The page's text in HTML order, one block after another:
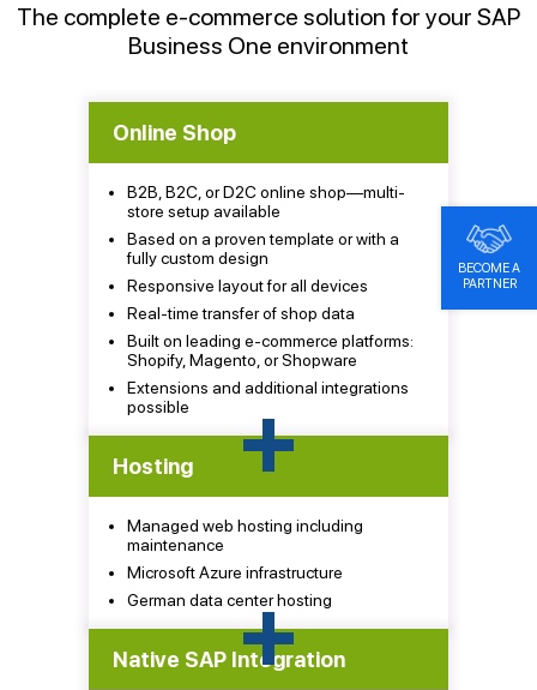
The complete e-commerce solution for your SAP
Business One environment
Online Shop
B2B, B2C, or D2C online shop—multi-
store setup available
Based on a proven template or with a
fully custom design
Responsive layout for all devices
Real-time transfer of shop data
Built on leading e-commerce platforms:
Shopify, Magento, or Shopware
Extensions and additional integrations
possible
+
Hosting
Managed web hosting including
maintenance
Microsoft Azure infrastructure
German data center hosting
+
Native SAP Integration
BECOME A
PARTNER